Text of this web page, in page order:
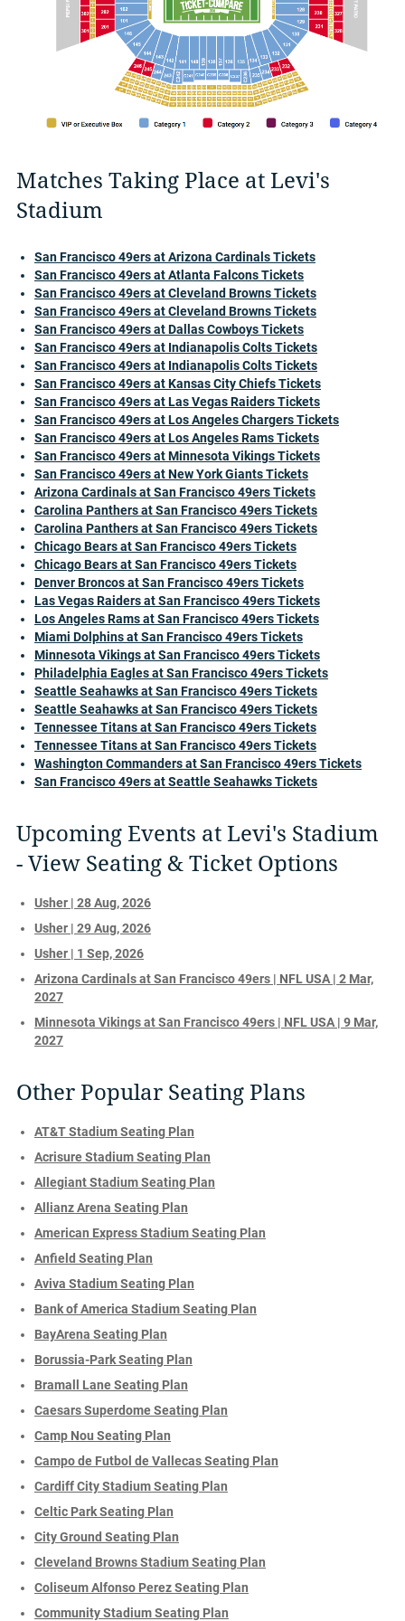
Matches Taking Place at Levi's
Stadium
San Francisco 49ers at Arizona Cardinals Tickets
San Francisco 49ers at Atlanta Falcons Tickets
San Francisco 49ers at Cleveland Browns Tickets
San Francisco 49ers at Cleveland Browns Tickets
San Francisco 49ers at Dallas Cowboys Tickets
San Francisco 49ers at Indianapolis Colts Tickets
San Francisco 49ers at Indianapolis Colts Tickets
San Francisco 49ers at Kansas City Chiefs Tickets
San Francisco 49ers at Las Vegas Raiders Tickets
San Francisco 49ers at Los Angeles Chargers Tickets
San Francisco 49ers at Los Angeles Rams Tickets
San Francisco 49ers at Minnesota Vikings Tickets
San Francisco 49ers at New York Giants Tickets
Arizona Cardinals at San Francisco 49ers Tickets
Carolina Panthers at San Francisco 49ers Tickets
Carolina Panthers at San Francisco 49ers Tickets
Chicago Bears at San Francisco 49ers Tickets
Chicago Bears at San Francisco 49ers Tickets
Denver Broncos at San Francisco 49ers Tickets
Las Vegas Raiders at San Francisco 49ers Tickets
Los Angeles Rams at San Francisco 49ers Tickets
Miami Dolphins at San Francisco 49ers Tickets
Minnesota Vikings at San Francisco 49ers Tickets
Philadelphia Eagles at San Francisco 49ers Tickets
Seattle Seahawks at San Francisco 49ers Tickets
Seattle Seahawks at San Francisco 49ers Tickets
Tennessee Titans at San Francisco 49ers Tickets
Tennessee Titans at San Francisco 49ers Tickets
Washington Commanders at San Francisco 49ers Tickets
San Francisco 49ers at Seattle Seahawks Tickets
Upcoming Events at Levi's Stadium
- View Seating & Ticket Options
Usher | 28 Aug, 2026
Usher | 29 Aug, 2026
Usher | 1 Sep, 2026
Arizona Cardinals at San Francisco 49ers | NFL USA | 2 Mar,
2027
Minnesota Vikings at San Francisco 49ers | NFL USA | 9 Mar,
2027
Other Popular Seating Plans
AT&T Stadium Seating Plan
Acrisure Stadium Seating Plan
Allegiant Stadium Seating Plan
Allianz Arena Seating Plan
American Express Stadium Seating Plan
Anfield Seating Plan
Aviva Stadium Seating Plan
Bank of America Stadium Seating Plan
BayArena Seating Plan
Borussia-Park Seating Plan
Bramall Lane Seating Plan
Caesars Superdome Seating Plan
Camp Nou Seating Plan
Campo de Futbol de Vallecas Seating Plan
Cardiff City Stadium Seating Plan
Celtic Park Seating Plan
City Ground Seating Plan
Cleveland Browns Stadium Seating Plan
Coliseum Alfonso Perez Seating Plan
Community Stadium Seating Plan